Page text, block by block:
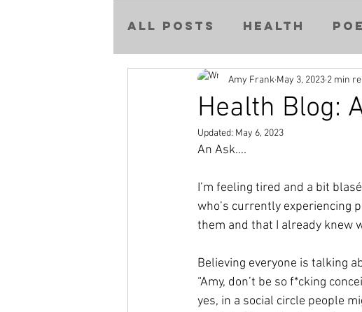
ALL POSTS Health
Short Stories
Health Blog:
Amy Frank May 3, 2023 2 min
Updated: May 6, 2023
An Ask….
I’m feeling tired and a bit
who’s currently experiencing
them and that I already knew
Believing everyone is talking
“Amy, don’t be so f*cking
yes, in a social circle people